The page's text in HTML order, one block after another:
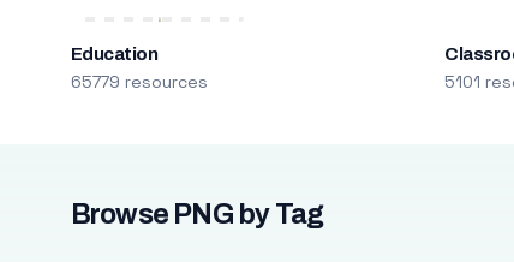
Education
65779 resources 5101
Browse PNG by Tag